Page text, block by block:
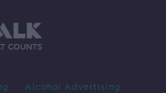
Alcohol Advertising